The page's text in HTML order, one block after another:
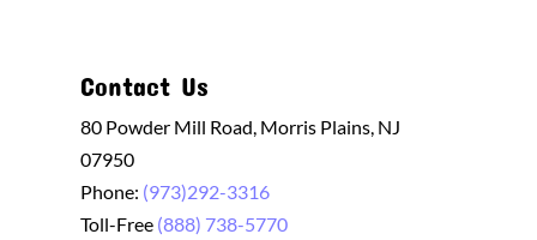
Contact Us
80 Powder Mill Road, Morris Plains, NJ
07950
Phone: (973)292-3316
Toll-Free (888) 738-5770